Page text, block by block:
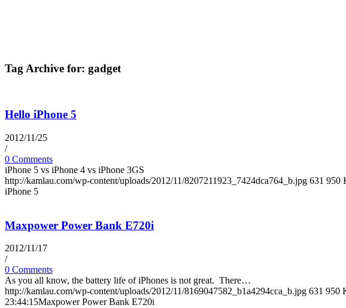
Tag Archive for: gadget
Hello iPhone 5
2012/11/25
/
0 Comments
iPhone 5 vs iPhone 4 vs iPhone 3GS
http://kamlau.com/wp-content/uploads/2012/11/8207211923_7424dca764_b.jpg 631 950
iPhone 5
Maxpower Power Bank E720i
2012/11/17
/
0 Comments
As you all know, the battery life of iPhones is not great. There…
http://kamlau.com/wp-content/uploads/2012/11/8169047582_b1a4294cca_b.jpg 631 950
23:44:15Maxpower Power Bank E720i